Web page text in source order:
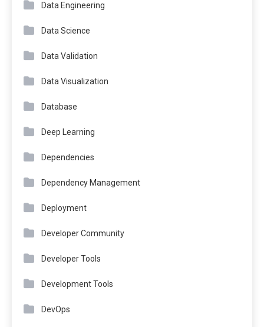
Data Engineering
Data Science
Data Validation
Data Visualization
Database
Deep Learning
Dependencies
Dependency Management
Deployment
Developer Community
Developer Tools
Development Tools
DevOps